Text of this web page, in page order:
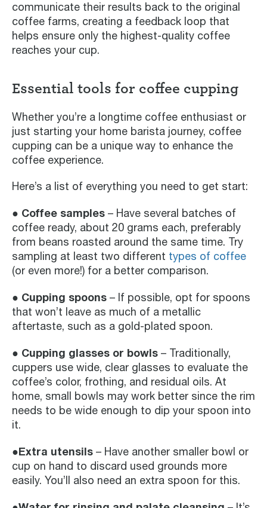
communicate their results back to the original
coffee farms, creating a feedback loop that
helps ensure only the highest-quality coffee
reaches your cup.
Essential tools for coffee cupping
Whether you’re a longtime coffee enthusiast or
just starting your home barista journey, coffee
cupping can be a unique way to enhance the
coffee experience.
Here’s a list of everything you need to get start:
● Coffee samples – Have several batches of
coffee ready, about 20 grams each, preferably
from beans roasted around the same time. Try
sampling at least two different types of coffee
(or even more!) for a better comparison.
● Cupping spoons – If possible, opt for spoons
that won’t leave as much of a metallic
aftertaste, such as a gold-plated spoon.
● Cupping glasses or bowls – Traditionally,
cuppers use wide, clear glasses to evaluate the
coffee’s color, frothing, and residual oils. At
home, small bowls may work better since the rim
needs to be wide enough to dip your spoon into
it.
●Extra utensils – Have another smaller bowl or
cup on hand to discard used grounds more
easily. You’ll also need an extra spoon for this.